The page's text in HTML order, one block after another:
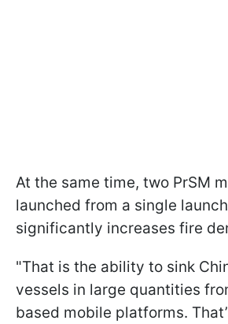
At the same time, two PrSM
launched from a single
significantly increases fire
"That is the ability to sink
vessels in large quantities
based mobile platforms.